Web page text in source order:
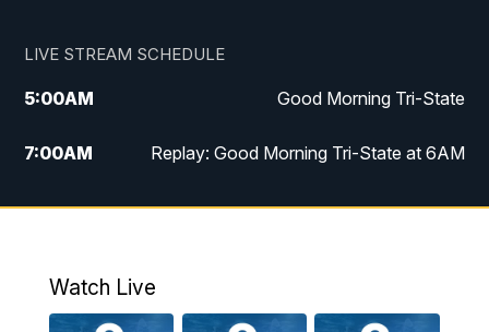
LIVE STREAM SCHEDULE
5:00AM Good Morning Tri-State
7:00AM Replay: Good Morning Tri-State at 6AM
8:00AM Good Morning Tri-State Weekend at 8AM
Watch Live